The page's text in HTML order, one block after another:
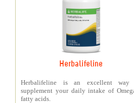
Herbalifeline
Herbalifeline is an excellent way
supplement your daily intake of
fatty acids.